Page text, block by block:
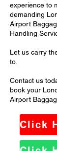
experience to
demanding
Airport
Handling
Let us carry
to.
Contact us
book your
Airport